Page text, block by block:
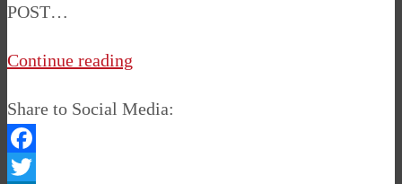
POST…
Continue reading
Share to Social Media:
Facebook